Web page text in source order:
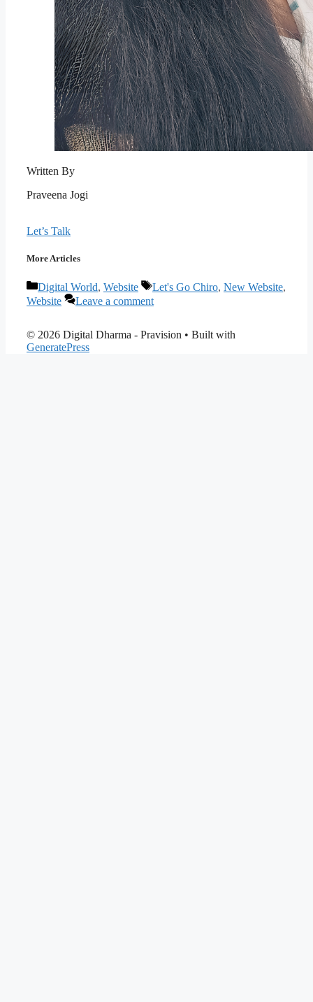
Written By
Praveena Jogi
Let’s Talk
More Articles
Categories
Digital World, Website Tags
Let's Go Chiro, New Website,
Website
Leave a comment
© 2026 Digital Dharma - Pravision • Built with
GeneratePress